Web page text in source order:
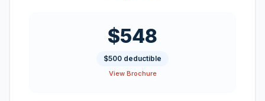
$548
$500 deductible
View Brochure